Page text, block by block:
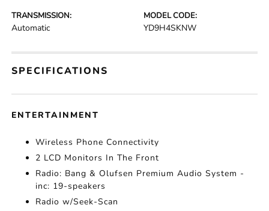
TRANSMISSION:
Automatic
MODEL CODE:
YD9H4SKNW
SPECIFICATIONS
ENTERTAINMENT
Wireless Phone Connectivity
2 LCD Monitors In The Front
Radio: Bang & Olufsen Premium Audio System -
inc: 19-speakers
Radio w/Seek-Scan